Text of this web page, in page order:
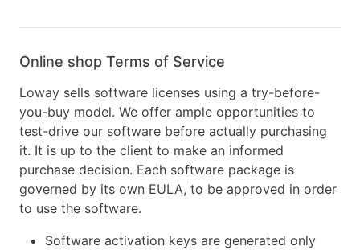
Online shop Terms of Service
Loway sells software licenses using a try-before-
you-buy model. We offer ample opportunities to
test-drive our software before actually purchasing
it. It is up to the client to make an informed
purchase decision. Each software package is
governed by its own EULA, to be approved in order
to use the software.
Software activation keys are generated only